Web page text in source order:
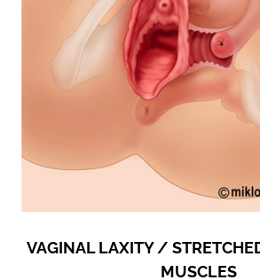
VAGINAL LAXITY /
MUSCLES